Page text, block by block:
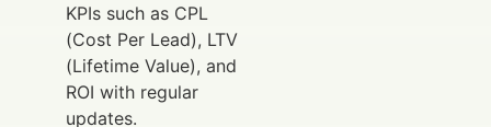
KPIs such as CPL
(Cost Per Lead), LTV
(Lifetime Value), and
ROI with regular
updates.